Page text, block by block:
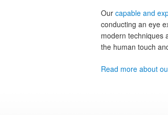
Our capable and
conducting an eye
modern techniques
the human touch
Read more about